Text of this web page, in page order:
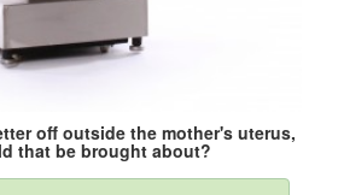
off outside the mother's uterus,
that be brought about?